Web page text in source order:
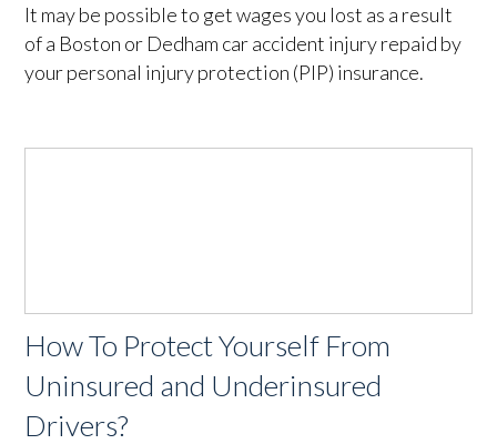
It may be possible to get wages you lost as a result
of a Boston or Dedham car accident injury repaid by
your personal injury protection (PIP) insurance.
How To Protect Yourself From
Uninsured and Underinsured
Drivers?